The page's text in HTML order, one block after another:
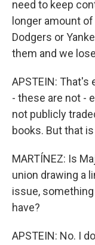
need to keep
longer amount
Dodgers or
them and we
APSTEIN:
- these are not -
not publicly
books. But that
MARTÍNEZ: Is
union drawing a
issue,
have?
APSTEIN: No. I